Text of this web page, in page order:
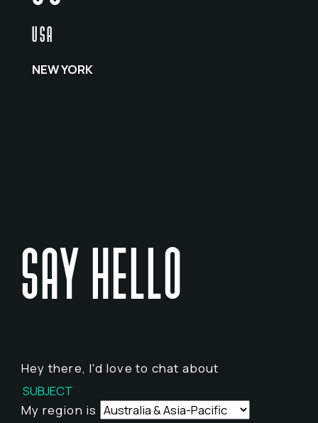
USA
NEW YORK
SAY HELLO
Hey there, I'd love to chat about
My region is